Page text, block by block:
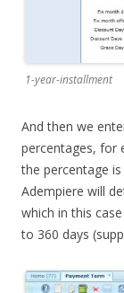
1-year-installment
And then we
percentages, for
the percentage
Adempiere will
which in this
to 360 days